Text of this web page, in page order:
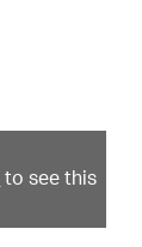
to see this